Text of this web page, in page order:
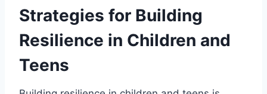
Strategies for Building
Resilience in Children and
Teens